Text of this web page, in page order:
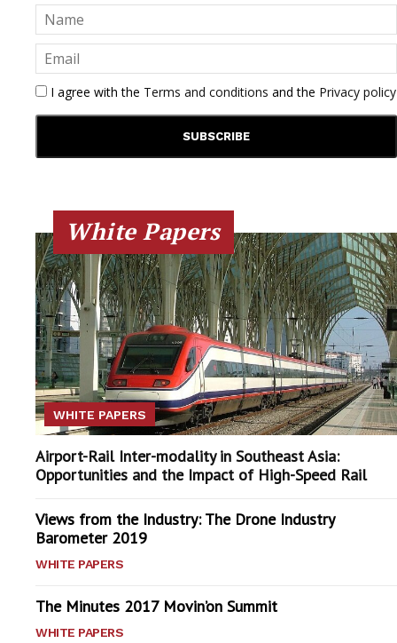
I agree with the Terms and conditions and the Privacy policy
White Papers
WHITE PAPERS
Airport-Rail Inter-modality in Southeast Asia:
Opportunities and the Impact of High-Speed Rail
Views from the Industry: The Drone Industry
Barometer 2019
WHITE PAPERS
The Minutes 2017 Movin’on Summit
WHITE PAPERS